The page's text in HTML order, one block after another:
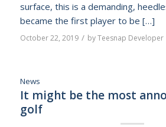
surface, this is a demanding,
became the first player to be […]
October 22, 2019 / byTeesnap Developer
News
It might be the most
golf